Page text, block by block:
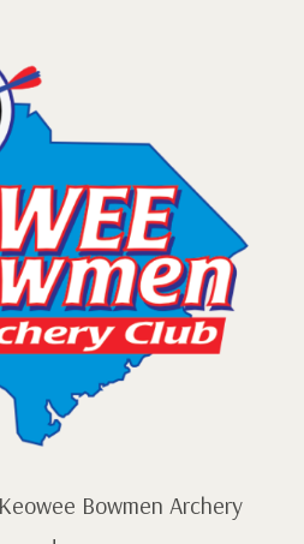
Bowmen Archery